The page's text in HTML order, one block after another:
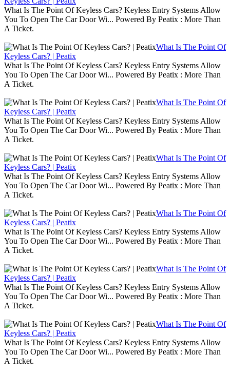
What Is The Point Of Keyless Cars? Keyless Entry Systems Allow
You To Open The Car Door Wi... Powered By Peatix : More Than
A Ticket.
What Is The Point Of
Keyless Cars? | Peatix
What Is The Point Of Keyless Cars? Keyless Entry Systems Allow
You To Open The Car Door Wi... Powered By Peatix : More Than
A Ticket.
What Is The Point Of
Keyless Cars? | Peatix
What Is The Point Of Keyless Cars? Keyless Entry Systems Allow
You To Open The Car Door Wi... Powered By Peatix : More Than
A Ticket.
What Is The Point Of
Keyless Cars? | Peatix
What Is The Point Of Keyless Cars? Keyless Entry Systems Allow
You To Open The Car Door Wi... Powered By Peatix : More Than
A Ticket.
What Is The Point Of
Keyless Cars? | Peatix
What Is The Point Of Keyless Cars? Keyless Entry Systems Allow
You To Open The Car Door Wi... Powered By Peatix : More Than
A Ticket.
What Is The Point Of
Keyless Cars? | Peatix
What Is The Point Of Keyless Cars? Keyless Entry Systems Allow
You To Open The Car Door Wi... Powered By Peatix : More Than
A Ticket.
What Is The Point Of
Keyless Cars? | Peatix
What Is The Point Of Keyless Cars? Keyless Entry Systems Allow
You To Open The Car Door Wi... Powered By Peatix : More Than
A Ticket.